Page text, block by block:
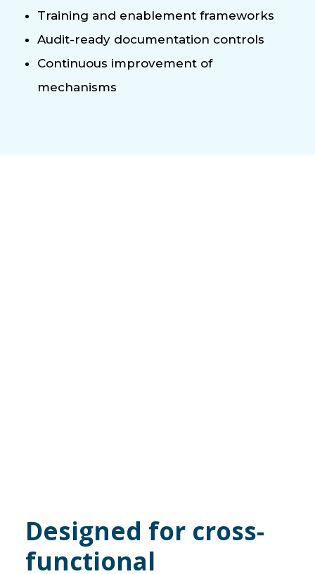
Training and enablement frameworks
Audit-ready documentation controls
Continuous improvement of
mechanisms
Designed for cross-
functional